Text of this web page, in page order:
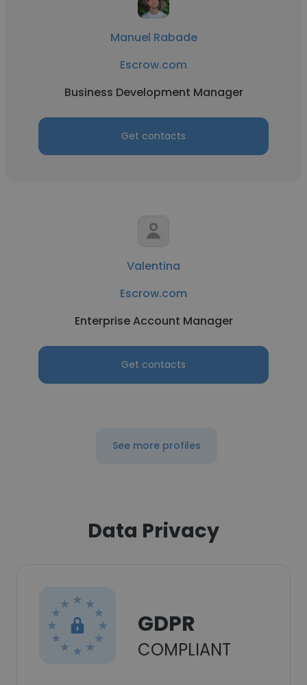
Manuel Rabade
Escrow.com
Business Development Manager
Get contacts
Valentina
Escrow.com
Enterprise Account Manager
Get contacts
See more profiles
Data Privacy
GDPR
COMPLIANT